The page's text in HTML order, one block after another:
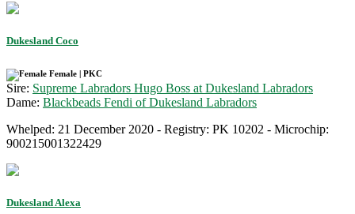
Dukesland Coco
Female | PKC
Sire: Supreme Labradors Hugo Boss at Dukesland Labradors
Dame: Blackbeads Fendi of Dukesland Labradors
Whelped: 21 December 2020 - Registry: PK 10202 - Microchip:
900215001322429
Dukesland Alexa